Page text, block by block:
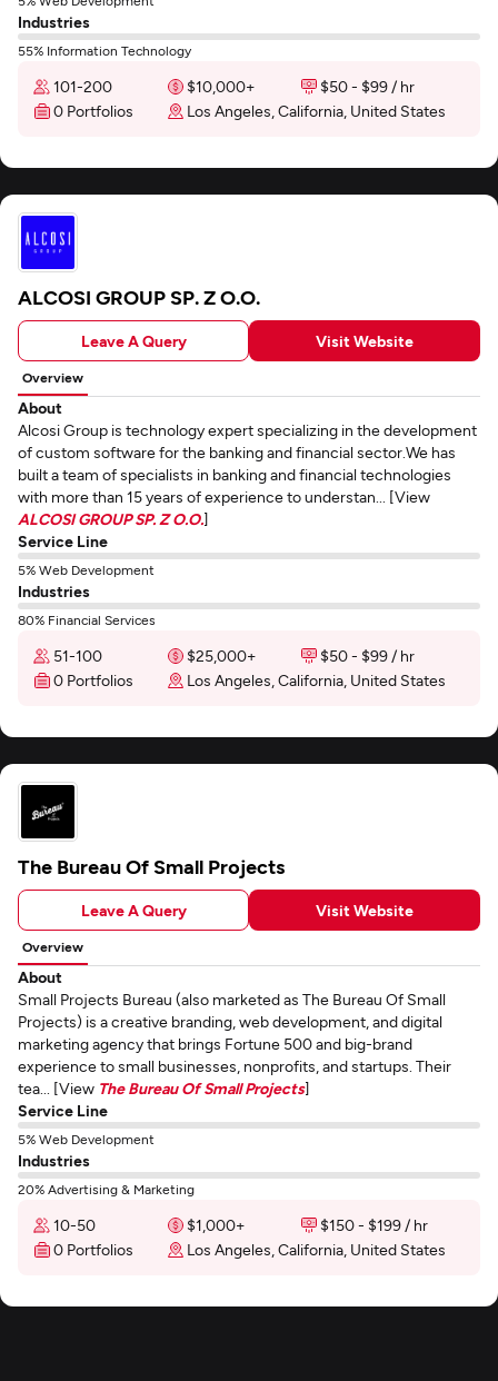
Industries
55% Information Technology
101-200 $10,000+
$50 - $99 / hr
0 Portfolios
Los Angeles, California, United States
ALCOSI GROUP SP. Z O.O.
Leave A Query Visit Website
Overview
About
Alcosi Group is technology expert specializing in the development
of custom software for the banking and financial sector.We has
built a team of specialists in banking and financial technologies
with more than 15 years of experience to understan... [View
ALCOSI GROUP SP. Z O.O.]
Service Line
5% Web Development
Industries
80% Financial Services
51-100 $25,000+
$50 - $99 / hr
0 Portfolios
Los Angeles, California, United States
The Bureau Of Small Projects
Leave A Query Visit Website
Overview
About
Small Projects Bureau (also marketed as The Bureau Of Small
Projects) is a creative branding, web development, and digital
marketing agency that brings Fortune 500 and big-brand
experience to small businesses, nonprofits, and startups. Their
tea... [View The Bureau Of Small Projects]
Service Line
5% Web Development
Industries
20% Advertising & Marketing
10-50 $1,000+
$150 - $199 / hr
0 Portfolios
Los Angeles, California, United States